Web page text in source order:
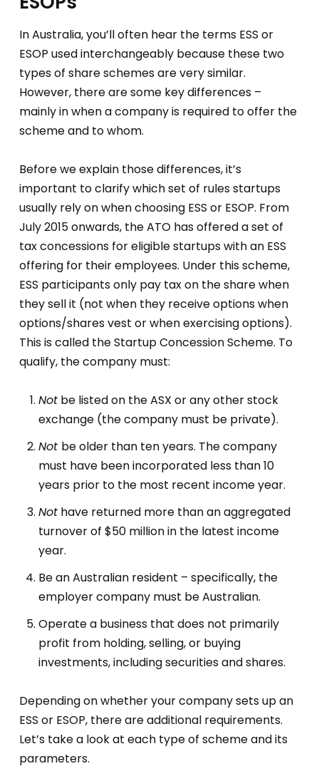
In Australia, you’ll often hear the terms ESS or
ESOP used interchangeably because these two
types of share schemes are very similar.
However, there are some key differences –
mainly in when a company is required to offer the
scheme and to whom.
Before we explain those differences, it’s
important to clarify which set of rules startups
usually rely on when choosing ESS or ESOP. From
July 2015 onwards, the ATO has offered a set of
tax concessions for eligible startups with an ESS
offering for their employees. Under this scheme,
ESS participants only pay tax on the share when
they sell it (not when they receive options when
options/shares vest or when exercising options).
This is called the Startup Concession Scheme. To
qualify, the company must:
Not be listed on the ASX or any other stock
exchange (the company must be private).
Not be older than ten years. The company
must have been incorporated less than 10
years prior to the most recent income year.
Not have returned more than an aggregated
turnover of $50 million in the latest income
year.
Be an Australian resident – specifically, the
employer company must be Australian.
Operate a business that does not primarily
profit from holding, selling, or buying
investments, including securities and shares.
Depending on whether your company sets up an
ESS or ESOP, there are additional requirements.
Let’s take a look at each type of scheme and its
parameters.